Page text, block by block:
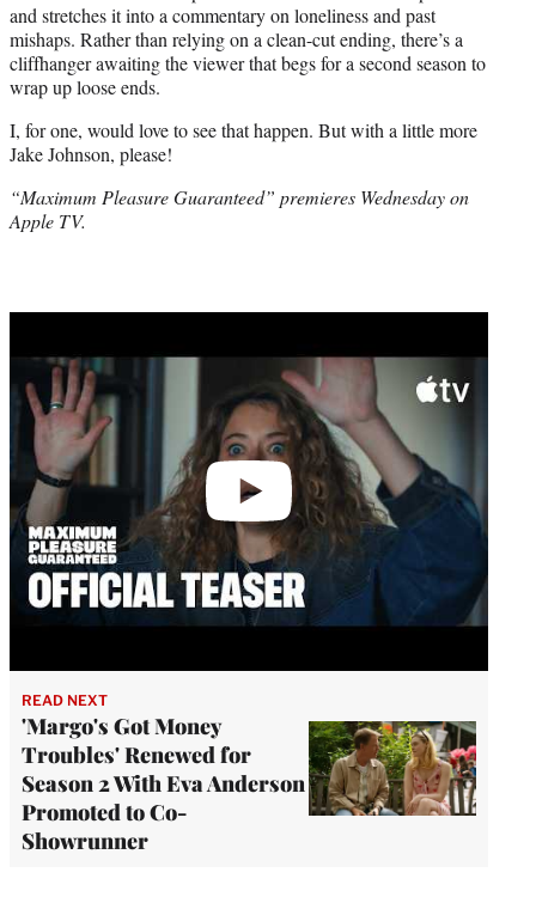
and stretches it into a commentary on loneliness and past
mishaps. Rather than relying on a clean-cut ending, there’s a
cliffhanger awaiting the viewer that begs for a second season to
wrap up loose ends.
I, for one, would love to see that happen. But with a little more
Jake Johnson, please!
“Maximum Pleasure Guaranteed” premieres Wednesday on
Apple TV.
READ NEXT
'Margo's Got Money
Troubles' Renewed for
Season 2 With Eva Anderson
Promoted to Co-
Showrunner